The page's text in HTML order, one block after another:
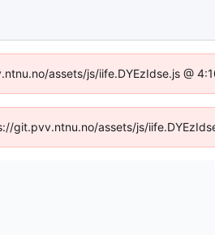
assets/js/iife.DYEzIdse.js @
git.pvv.ntnu.no/assets/js/